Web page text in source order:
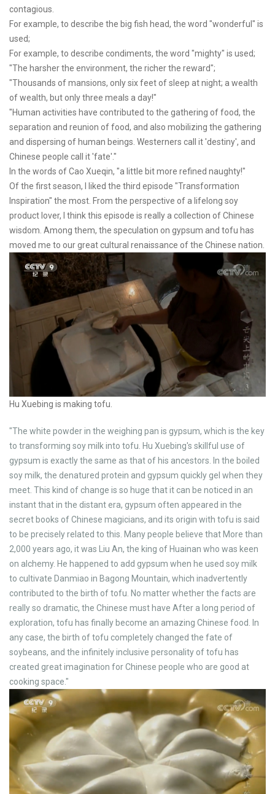
contagious.
For example, to describe the big fish head, the word "wonderful" is
used;
For example, to describe condiments, the word "mighty" is used;
"The harsher the environment, the richer the reward";
"Thousands of mansions, only six feet of sleep at night; a wealth
of wealth, but only three meals a day!"
"Human activities have contributed to the gathering of food, the
separation and reunion of food, and also mobilizing the gathering
and dispersing of human beings. Westerners call it 'destiny', and
Chinese people call it 'fate'."
In the words of Cao Xueqin, "a little bit more refined naughty!"
Of the first season, I liked the third episode "Transformation
Inspiration" the most. From the perspective of a lifelong soy
product lover, I think this episode is really a collection of Chinese
wisdom. Among them, the speculation on gypsum and tofu has
moved me to our great cultural renaissance of the Chinese nation.
Hu Xuebing is making tofu.
"The white powder in the weighing pan is gypsum, which is the key
to transforming soy milk into tofu. Hu Xuebing's skillful use of
gypsum is exactly the same as that of his ancestors. In the boiled
soy milk, the denatured protein and gypsum quickly gel when they
meet. This kind of change is so huge that it can be noticed in an
instant that in the distant era, gypsum often appeared in the
secret books of Chinese magicians, and its origin with tofu is said
to be precisely related to this. Many people believe that More than
2,000 years ago, it was Liu An, the king of Huainan who was keen
on alchemy. He happened to add gypsum when he used soy milk
to cultivate Danmiao in Bagong Mountain, which inadvertently
contributed to the birth of tofu. No matter whether the facts are
really so dramatic, the Chinese must have After a long period of
exploration, tofu has finally become an amazing Chinese food. In
any case, the birth of tofu completely changed the fate of
soybeans, and the infinitely inclusive personality of tofu has
created great imagination for Chinese people who are good at
cooking space."